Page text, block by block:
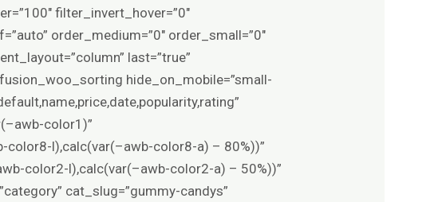
filter_invert_hover=”0″
order_medium=”0″ order_small=”0″
last=”true”
hide_on_mobile=”small-
color1)”
l),calc(var(–awb-color8-a) – 80%))”
color2-l),calc(var(–awb-color2-a) – 50%))”
cat_slug=”gummy-candys”